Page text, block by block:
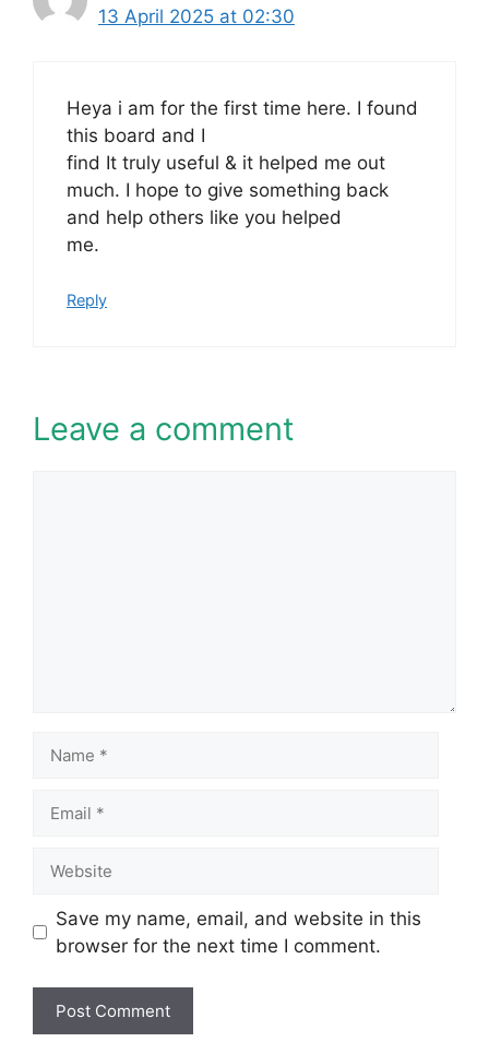
13 April 2025 at 02:30
Heya i am for the first time here. I found
this board and I
find It truly useful & it helped me out
much. I hope to give something back
and help others like you helped
me.
Reply
Leave a comment
Save my name, email, and website in this
browser for the next time I comment.